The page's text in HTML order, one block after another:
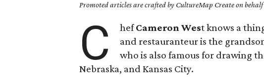
Promoted articles are crafted by CultureMap Create on behalf
C hefCameron West knows a
and restauranteur is the
who is also famous for drawing
Nebraska, and Kansas City.